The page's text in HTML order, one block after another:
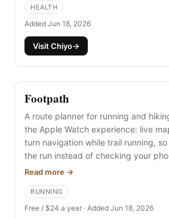
HEALTH
Added Jun 18, 2026
Visit Chiyo→
Footpath
A route planner for running and
the Apple Watch experience: live
turn navigation while trail running,
the run instead of checking your
You can import GPX files (like a
Read more →
RUNNING
Free / $24 a year · Added Jun 18, 2026